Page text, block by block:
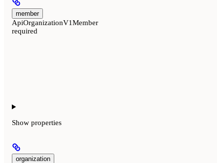
member
ApiOrganizationV1Member
required
Show properties
organization